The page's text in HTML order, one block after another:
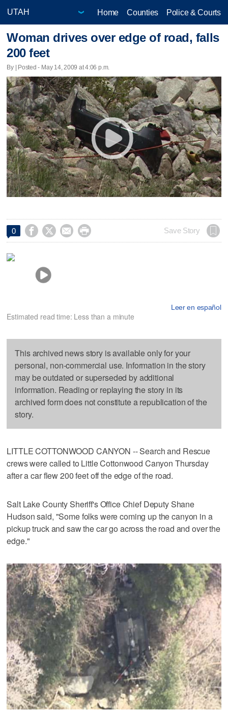
Home Counties Police & Courts
Woman drives over edge of road, falls
200 feet
By | Posted - May 14, 2009 at 4:06 p.m.
0     Save Story
Leer en español
Estimated read time: Less than a minute
This archived news story is available only for your
personal, non-commercial use. Information in the story
may be outdated or superseded by additional
information. Reading or replaying the story in its
archived form does not constitute a republication of the
story.
LITTLE COTTONWOOD CANYON -- Search and Rescue
crews were called to Little Cottonwood Canyon Thursday
after a car flew 200 feet off the edge of the road.
Salt Lake County Sheriff's Office Chief Deputy Shane
Hudson said, "Some folks were coming up the canyon in a
pickup truck and saw the car go across the road and over the
edge."